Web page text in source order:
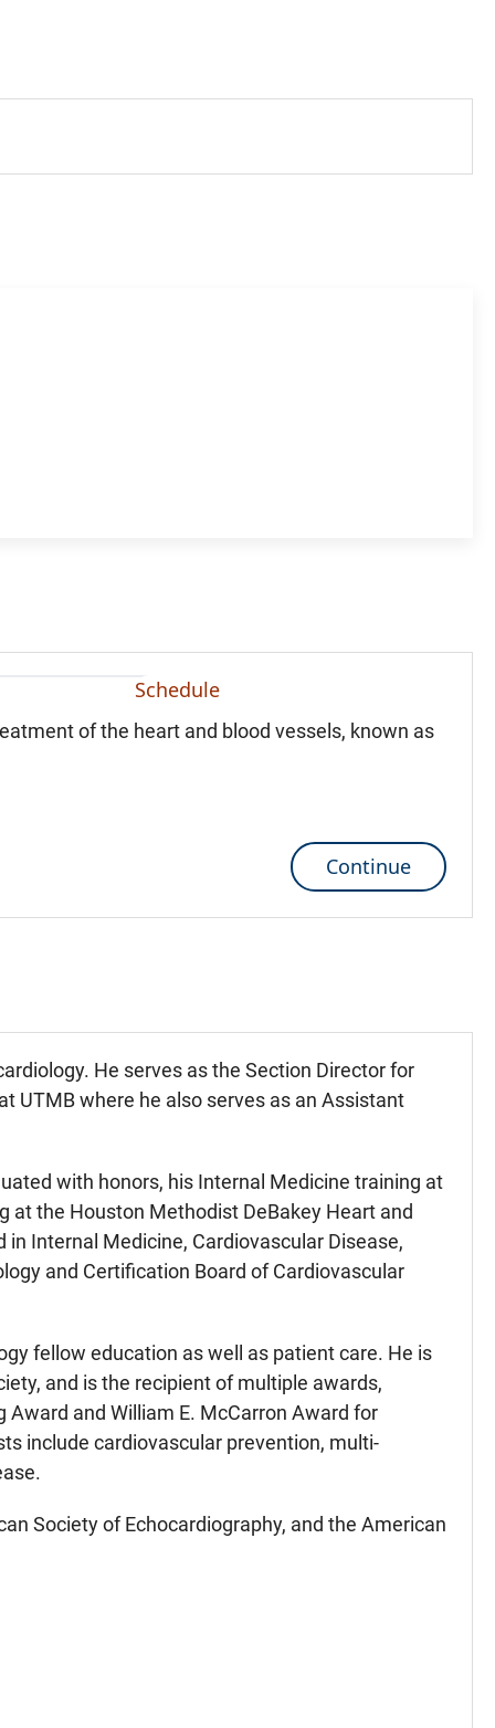
Schedule
of the heart and blood vessels, known as
Continue
He serves as the Section Director for
UTMB where he also serves as an Assistant
with honors, his Internal Medicine training at
at the Houston Methodist DeBakey Heart and
Internal Medicine, Cardiovascular Disease,
and Certification Board of Cardiovascular
fellow education as well as patient care. He is
and is the recipient of multiple awards,
and William E. McCarron Award for
include cardiovascular prevention, multi-
Society of Echocardiography, and the American